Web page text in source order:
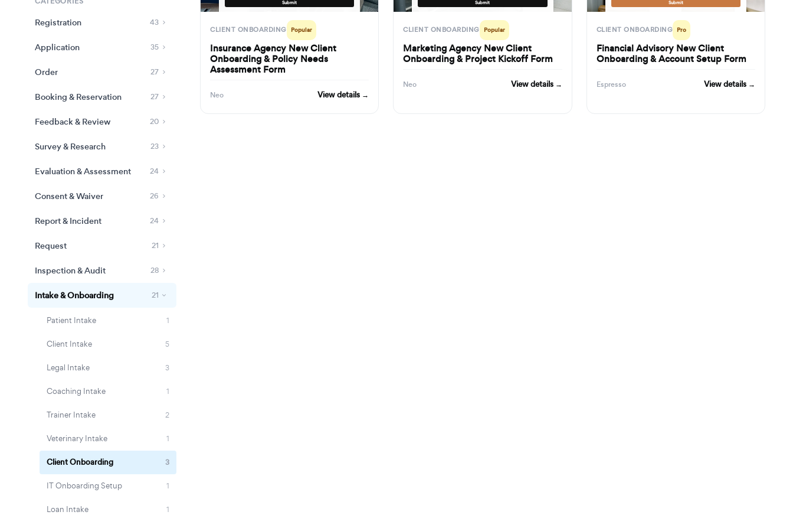
Registration 43
Application 35
Order 27
Booking & Reservation 27
Feedback & Review 20
Survey & Research 23
Evaluation & Assessment 24
Consent & Waiver 26
Report & Incident 24
Request 21
Inspection & Audit 28
Intake & Onboarding 21
Patient Intake 1
Client Intake 5
Legal Intake 3
Coaching Intake 1
Trainer Intake 2
Veterinary Intake 1
Client Onboarding 3
IT Onboarding Setup 1
Loan Intake 1
Submit
CLIENT ONBOARDING Popular
Insurance Agency New Client
Onboarding & Policy Needs
Assessment Form
Neo View details →
Submit
CLIENT ONBOARDING Popular
Marketing Agency New Client
Onboarding & Project Kickoff Form
Neo View details →
Submit
CLIENT ONBOARDING Pro
Financial Advisory New Client
Onboarding & Account Setup Form
Espresso View details →